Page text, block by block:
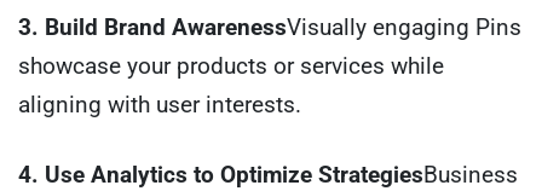
3. Build Brand AwarenessVisually engaging Pins
showcase your products or services while
aligning with user interests.
4. Use Analytics to Optimize StrategiesBusiness